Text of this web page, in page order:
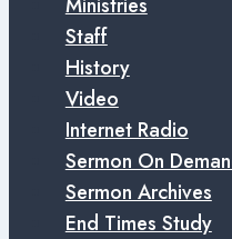
Staff
History
Video
Internet Radio
Sermon On
Sermon Archives
End Times Study